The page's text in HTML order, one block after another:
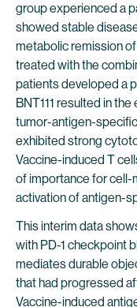
group experienced a
showed stable
metabolic remission
treated with the
patients developed a
BNT111 resulted in
tumor-antigen-
exhibited strong
Vaccine-induced T
of importance for cell-
activation of antigen-
This interim data
with PD-1 checkpoint
mediates durable
that had progressed
Vaccine-induced